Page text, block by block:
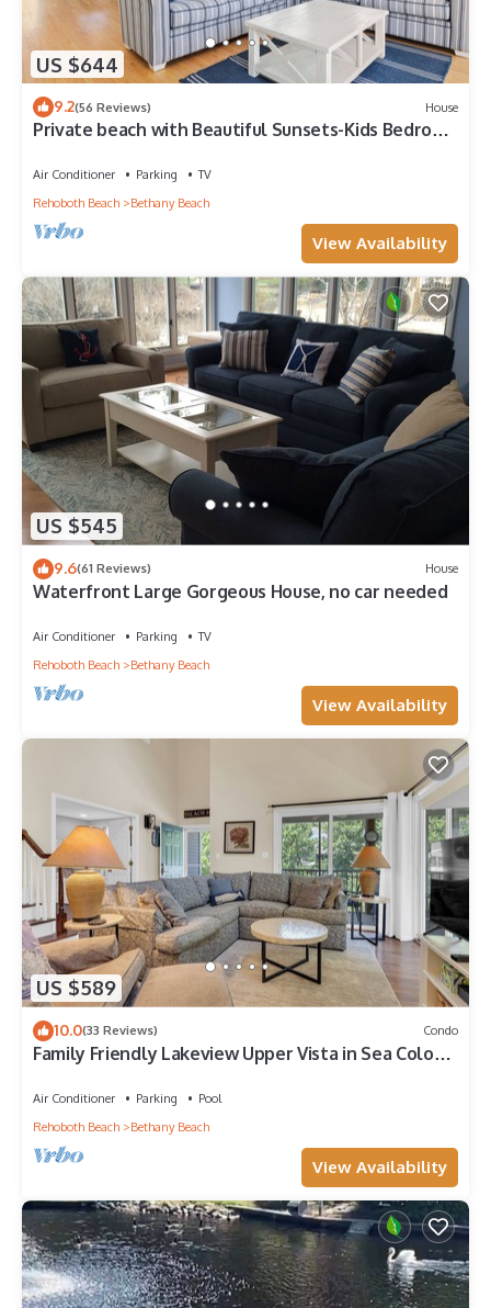
US $644
9.2(56 Reviews) House
Private beach with Beautiful Sunsets-Kids Bedroom
Air Conditioner Parking
TV
Rehoboth Beach
Bethany Beach
View Availability
US $545
9.6(61 Reviews) House
Waterfront Large Gorgeous House, no car needed
Air Conditioner Parking
TV
Rehoboth Beach
Bethany Beach
View Availability
US $589
10.0(33 Reviews) Condo
Family Friendly Lakeview Upper Vista in Sea Colony
Air Conditioner Parking
Pool
Rehoboth Beach
Bethany Beach
View Availability